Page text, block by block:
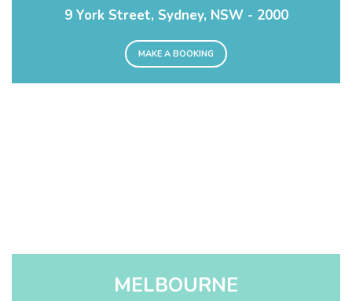
9 York Street, Sydney, NSW - 2000
MAKE A BOOKING
MELBOURNE